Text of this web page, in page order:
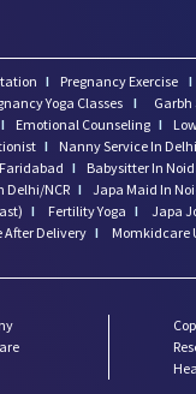
I Pregnancy Exercise I
Yoga Classes I
Garbh
I Emotional Counseling I
I
Nanny Service In Delhi
I
Babysitter In
Delhi/NCR I Japa Maid In
I Fertility Yoga I
Japa
After Delivery I
Momkidcare